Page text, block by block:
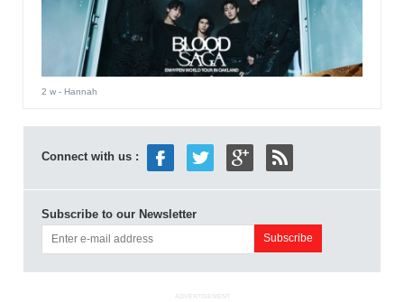
2 w- Hannah
Connect with us :
Subscribe to our Newsletter
ADVERTISEMENT